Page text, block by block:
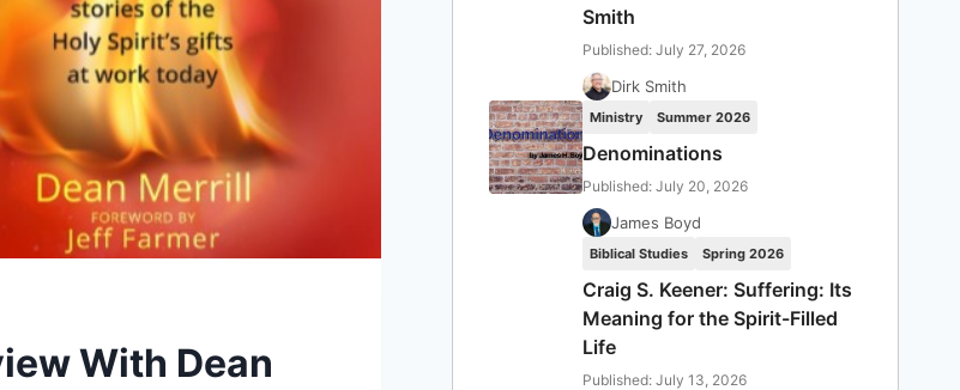
With Dean
Smith
Published: July 27, 2026
Dirk Smith
Ministry Summer 2026
Denominations
Published: July 20, 2026
James Boyd
Biblical Studies Spring 2026
Craig S. Keener: Suffering: Its
Meaning for the Spirit-Filled
Life
Published: July 13, 2026